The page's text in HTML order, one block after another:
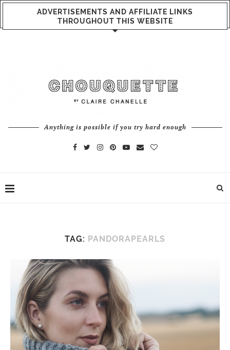
ADVERTISEMENTS AND AFFILIATE LINKS
THROUGHOUT THIS WEBSITE
Anything is possible if you try hard enough
TAG: PANDORAPEARLS